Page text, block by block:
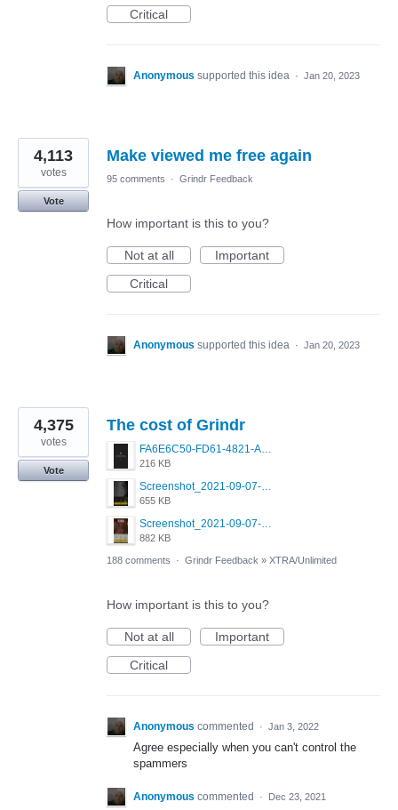
Critical
Anonymous supported this idea · Jan 20, 2023
Make viewed me free again
4,113
votes
Vote
95 comments · Grindr Feedback
How important is this to you?
Not at all
Important
Critical
Anonymous supported this idea · Jan 20, 2023
The cost of Grindr
FA6E6C50-FD61-4821-A5F2-C483E7C759D8.png
216 KB
Screenshot_2021-09-07-00-28-32-958_com.grindrapp.android.jpg
655 KB
Screenshot_2021-09-07-00-28-28-532_com.grindrapp.android.jpg
882 KB
4,375
votes
Vote
188 comments · Grindr Feedback » XTRA/Unlimited
How important is this to you?
Not at all
Important
Critical
Anonymous commented · Jan 3, 2022
Agree especially when you can't control the
spammers
Anonymous commented · Dec 23, 2021